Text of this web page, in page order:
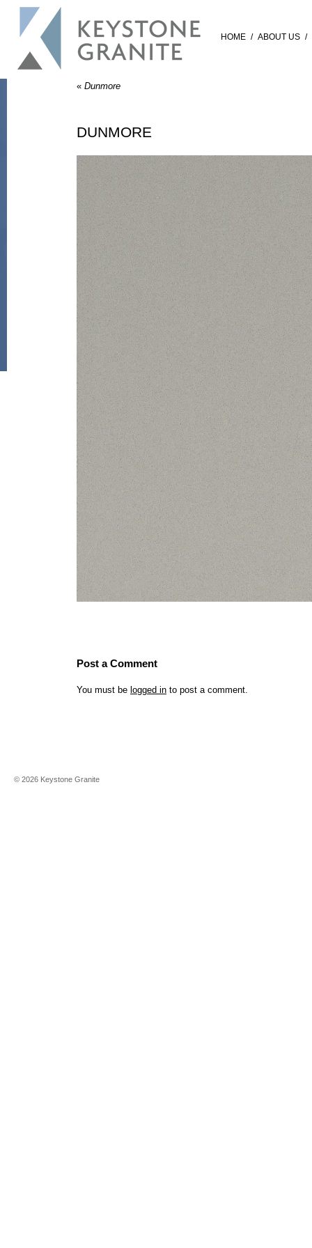
HOME / ABOUT US /
« Dunmore
DUNMORE
Post a Comment
You must be logged in to post a comment.
© 2026 Keystone Granite